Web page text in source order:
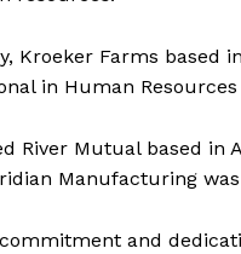
Kroeker Farms based
in Human
River Mutual based
Manufacturing
and